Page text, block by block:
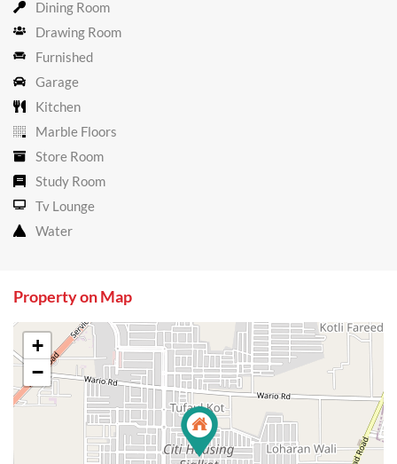
Dining Room
Drawing Room
Furnished
Garage
Kitchen
Marble Floors
Store Room
Study Room
Tv Lounge
Water
Property on Map
+
−